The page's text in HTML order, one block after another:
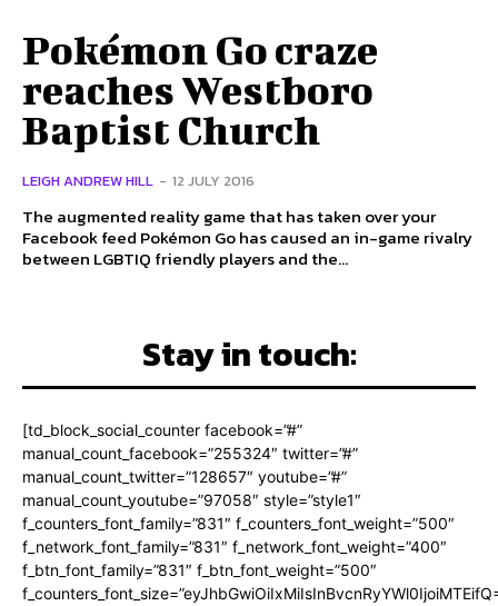
Pokémon Go craze
reaches Westboro
Baptist Church
LEIGH ANDREW HILL - 12 JULY 2016
The augmented reality game that has taken over your
Facebook feed Pokémon Go has caused an in-game rivalry
between LGBTIQ friendly players and the...
Stay in touch:
[td_block_social_counter facebook=”#”
manual_count_facebook=”255324″ twitter=”#”
manual_count_twitter=”128657″ youtube=”#”
manual_count_youtube=”97058″ style=”style1″
f_counters_font_family=”831″ f_counters_font_weight=”500″
f_network_font_family=”831″ f_network_font_weight=”400″
f_btn_font_family=”831″ f_btn_font_weight=”500″